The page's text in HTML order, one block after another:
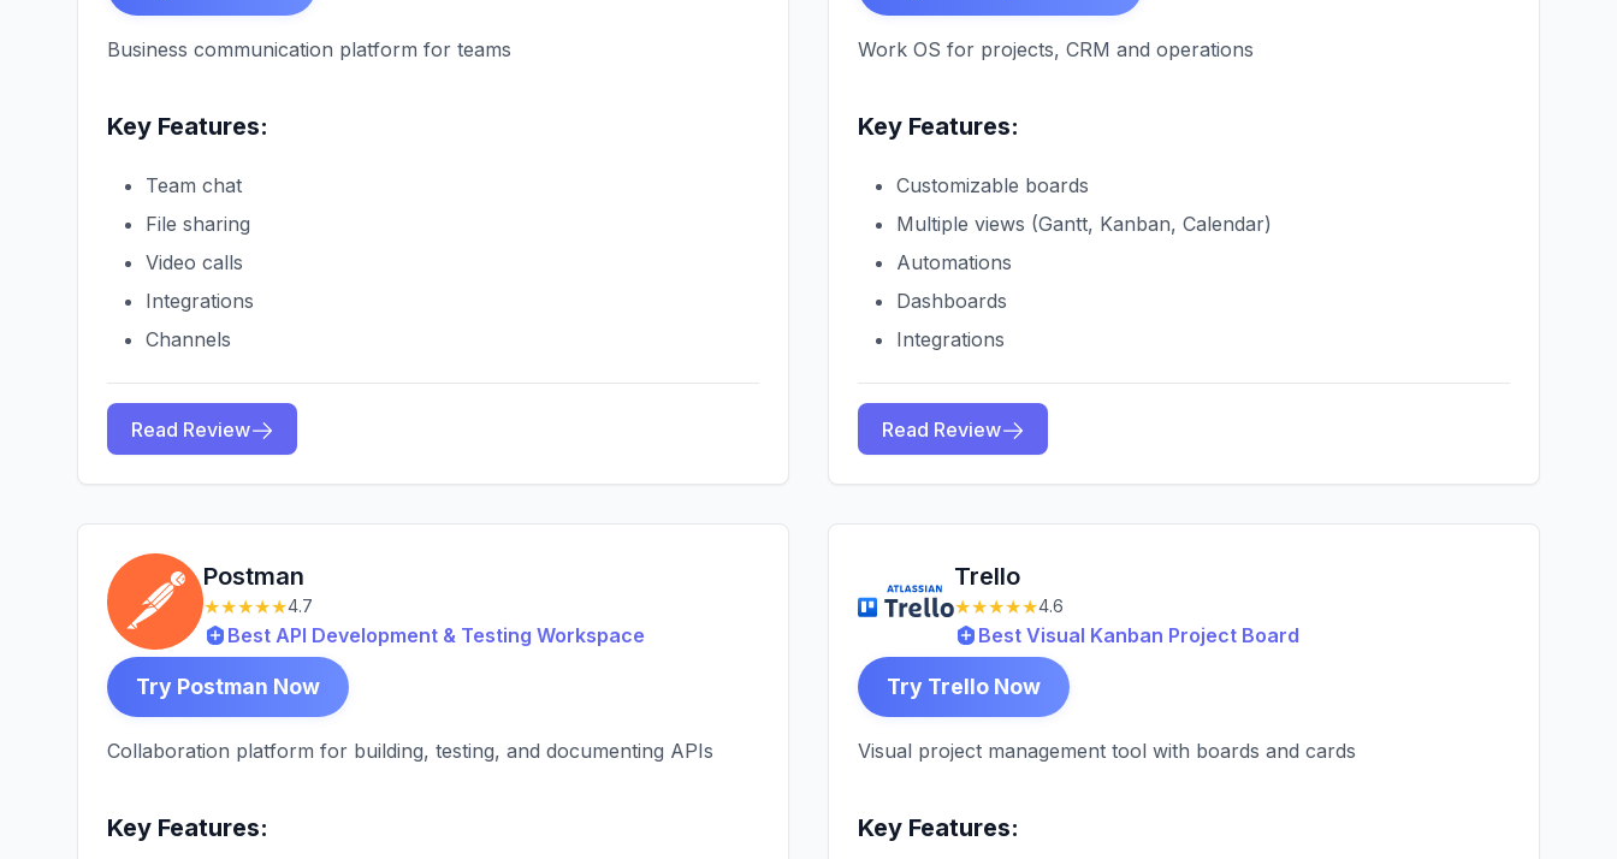
Business communication platform for teams
Key Features:
Team chat
File sharing
Video calls
Integrations
Channels
Read Review
Work OS for projects, CRM and operations
Key Features:
Customizable boards
Multiple views (Gantt, Kanban, Calendar)
Automations
Dashboards
Integrations
Read Review
Postman
★★★★★4.7
Best API Development & Testing Workspace
Try Postman Now
Collaboration platform for building, testing, and documenting APIs
Key Features:
Trello
★★★★★4.6
Best Visual Kanban Project Board
Try Trello Now
Visual project management tool with boards and cards
Key Features: